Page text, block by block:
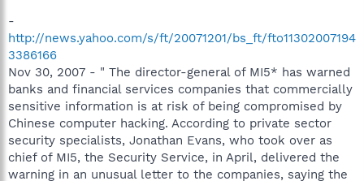
-
http://news.yahoo.com/s/ft/20071201/bs_ft/fto11302007194
3386166
Nov 30, 2007 - " The director-general of MI5* has warned
banks and financial services companies that commercially
sensitive information is at risk of being compromised by
Chinese computer hacking. According to private sector
security specialists, Jonathan Evans, who took over as
chief of MI5, the Security Service, in April, delivered the
warning in an unusual letter to the companies, saying the